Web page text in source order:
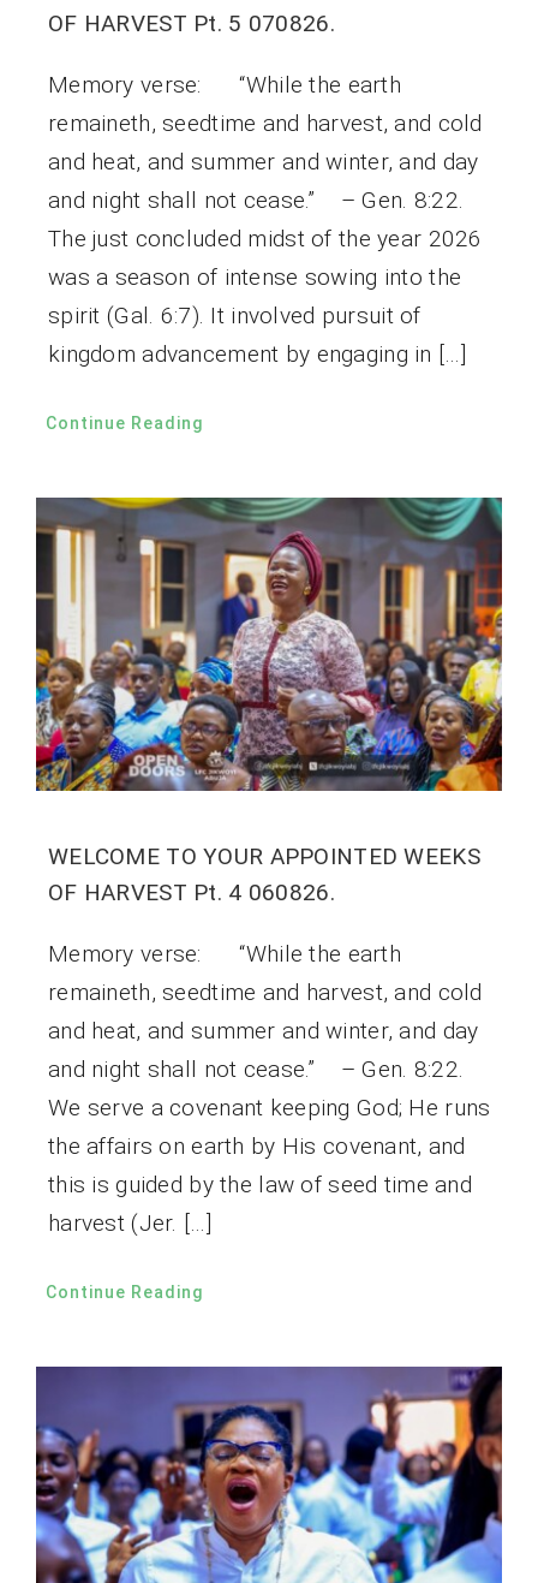
OF HARVEST Pt. 5 070826.
Memory verse: “While the earth
remaineth, seedtime and harvest, and cold
and heat, and summer and winter, and day
and night shall not cease.” – Gen. 8:22.
The just concluded midst of the year 2026
was a season of intense sowing into the
spirit (Gal. 6:7). It involved pursuit of
kingdom advancement by engaging in […]
Continue Reading
WELCOME TO YOUR APPOINTED WEEKS
OF HARVEST Pt. 4 060826.
Memory verse: “While the earth
remaineth, seedtime and harvest, and cold
and heat, and summer and winter, and day
and night shall not cease.” – Gen. 8:22.
We serve a covenant keeping God; He runs
the affairs on earth by His covenant, and
this is guided by the law of seed time and
harvest (Jer. […]
Continue Reading